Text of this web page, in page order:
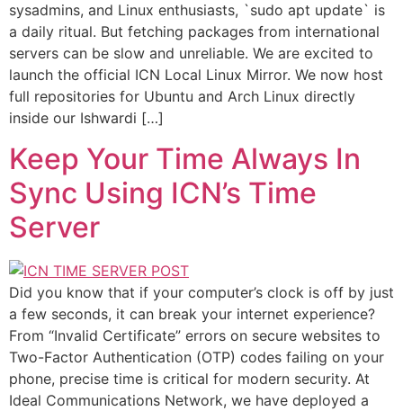
sysadmins, and Linux enthusiasts, `sudo apt update` is
a daily ritual. But fetching packages from international
servers can be slow and unreliable. We are excited to
launch the official ICN Local Linux Mirror. We now host
full repositories for Ubuntu and Arch Linux directly
inside our Ishwardi […]
Keep Your Time Always In
Sync Using ICN’s Time
Server
Did you know that if your computer’s clock is off by just
a few seconds, it can break your internet experience?
From “Invalid Certificate” errors on secure websites to
Two-Factor Authentication (OTP) codes failing on your
phone, precise time is critical for modern security. At
Ideal Communications Network, we have deployed a